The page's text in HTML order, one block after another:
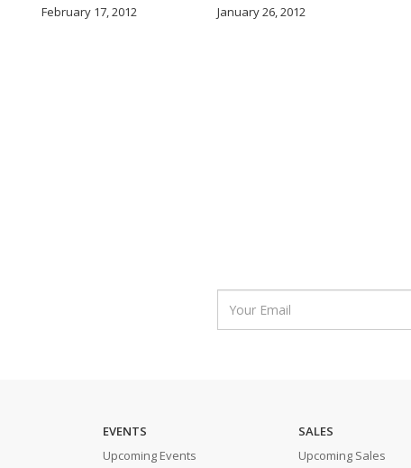
February 17, 2012
January 26, 2012
EVENTS
Upcoming Events
SALES
Upcoming Sales